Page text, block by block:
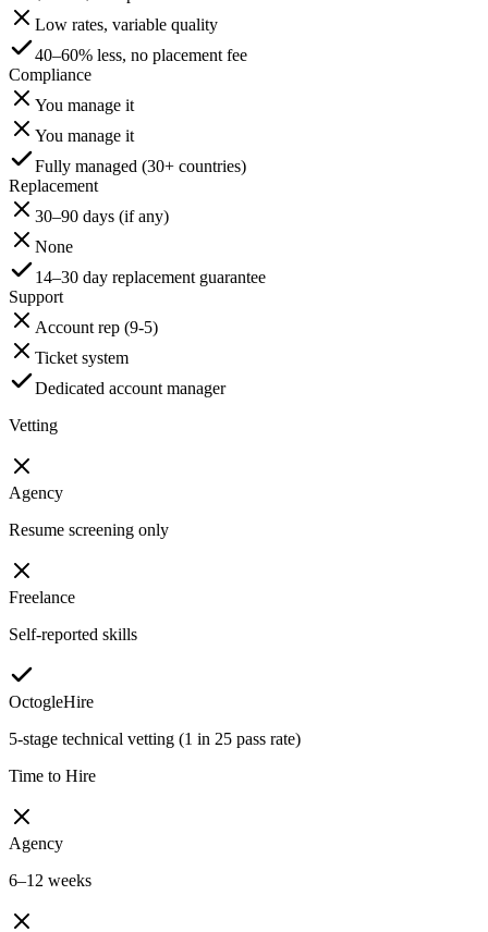
Low rates, variable quality
40–60% less, no placement fee
Compliance
You manage it
You manage it
Fully managed (30+ countries)
Replacement
30–90 days (if any)
None
14–30 day replacement guarantee
Support
Account rep (9-5)
Ticket system
Dedicated account manager
Vetting
Agency
Resume screening only
Freelance
Self-reported skills
OctogleHire
5-stage technical vetting (1 in 25 pass rate)
Time to Hire
Agency
6–12 weeks